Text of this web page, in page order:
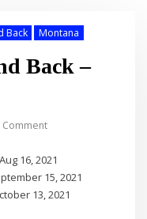
Back Montana
Back –
Comment
16, 2021
15, 2021
13, 2021